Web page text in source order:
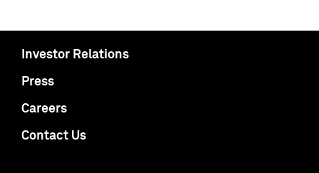
Investor Relations
Press
Careers
Contact Us